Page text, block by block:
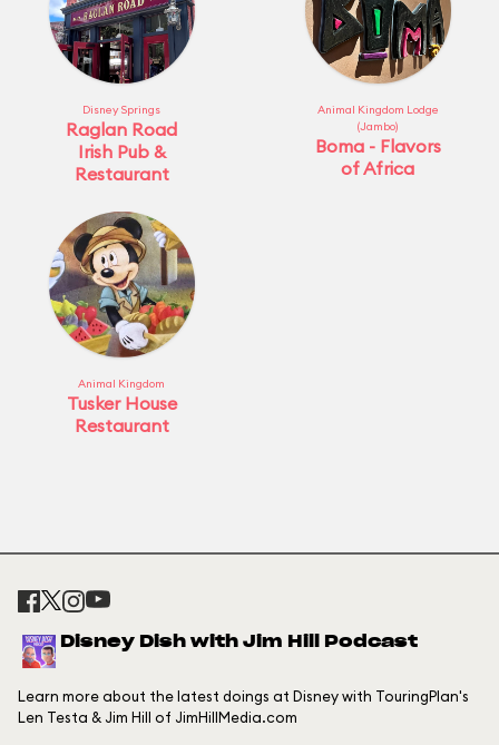
Disney Springs
Raglan Road
Irish Pub &
Restaurant
Animal Kingdom Lodge
(Jambo)
Boma - Flavors
of Africa
Animal Kingdom
Tusker House
Restaurant
Disney Dish with Jim Hill Podcast
Learn more about the latest doings at Disney with TouringPlan's
Len Testa & Jim Hill of JimHillMedia.com